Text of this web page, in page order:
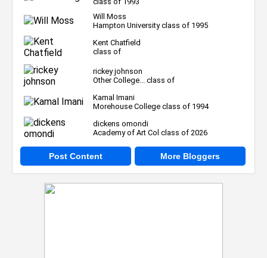
Will Moss
Hampton University class of 1995
Kent Chatfield
class of
rickey johnson
Other College... class of
Kamal Imani
Morehouse College class of 1994
dickens omondi
Academy of Art Col class of 2026
Post Content More Bloggers